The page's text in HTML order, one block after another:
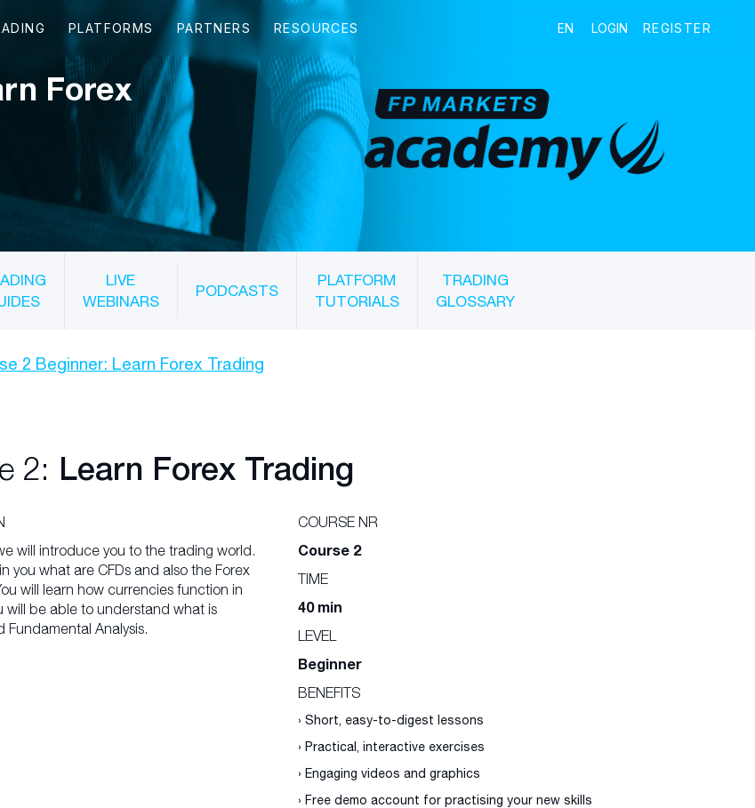
Forex
LIVE
WEBINARS
PODCASTS
PLATFORM
TUTORIALS
TRADING
GLOSSARY
2 Beginner: Learn Forex Trading
2: Learn Forex Trading
will introduce you to the trading world.
you what are CFDs and also the Forex
will learn how currencies function in
will be able to understand what is
Fundamental Analysis.
COURSE NR
Course 2
TIME
40 min
LEVEL
Beginner
BENEFITS
› Short, easy-to-digest lessons
› Practical, interactive exercises
› Engaging videos and graphics
› Free demo account for practising your new skills